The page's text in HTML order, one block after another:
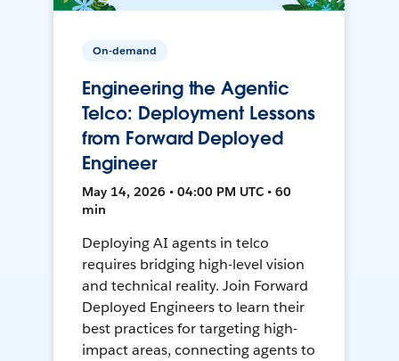
On-demand
Engineering the Agentic
Telco: Deployment Lessons
from Forward Deployed
Engineer
May 14, 2026 • 04:00 PM UTC • 60
min
Deploying AI agents in telco
requires bridging high-level vision
and technical reality. Join Forward
Deployed Engineers to learn their
best practices for targeting high-
impact areas, connecting agents to